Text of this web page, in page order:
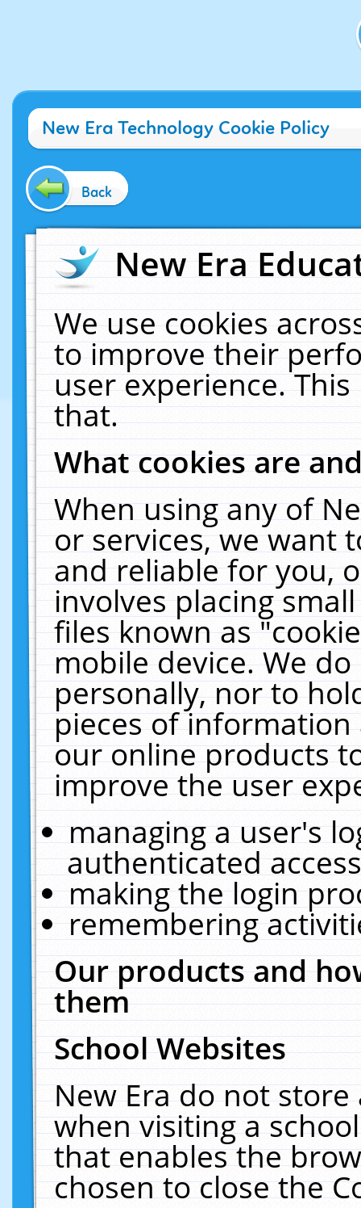
New Era Technology Cookie Policy
Back
New Era
We use cookies
to improve their
user experience.
that.
What cookies are
When using any of
or services, we want
and reliable for you,
involves placing
files known as
mobile device. We
personally, nor to
pieces of
our online products
improve the user
managing a user's
authenticated
making the login
remembering
Our products and
them
School Websites
New Era do not
when visiting a
that enables the
chosen to close the